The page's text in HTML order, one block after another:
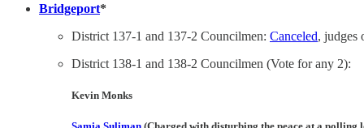
Bridgeport*
District 137-1 and 137-2 Councilmen: Canceled, judges
District 138-1 and 138-2 Councilmen (Vote for any 2):
Kevin Monks